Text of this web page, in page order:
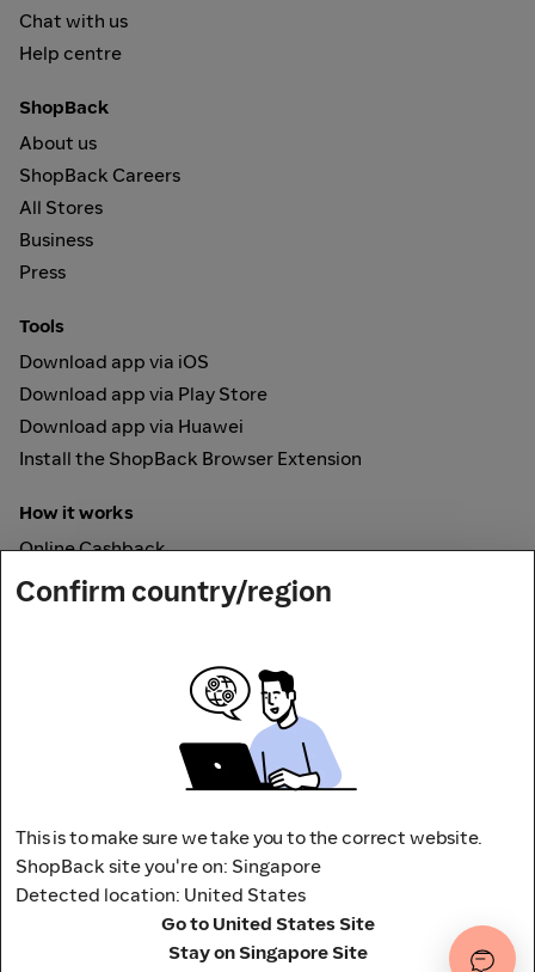
Chat with us
Help centre
ShopBack
About us
ShopBack Careers
All Stores
Business
Press
Tools
Download app via iOS
Download app via Play Store
Download app via Huawei
Install the ShopBack Browser Extension
How it works
Online Cashback
ShopBack Pay
Address: 65 Pasir Panjang Rd,
CAMPUS by ShopBack, Singapore 118506
Terms and conditionsPrivacy Policy
Confirm country/region
This is to make sure we take you to the correct website.
ShopBack site you're on: Singapore
Detected location: United States
Go to United States Site
Stay on Singapore Site